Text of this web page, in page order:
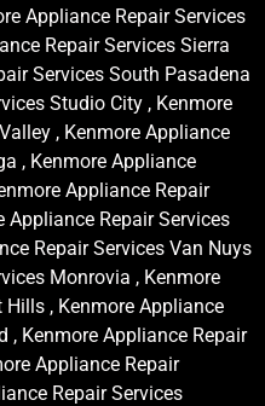
Appliance Repair Services
Repair Services Sierra
Services South Pasadena
Studio City , Kenmore
, Kenmore Appliance
, Kenmore Appliance
Appliance Repair
Appliance Repair Services
Repair Services Van Nuys
Monrovia , Kenmore
, Kenmore Appliance
, Kenmore Appliance Repair
Appliance Repair
Repair Services